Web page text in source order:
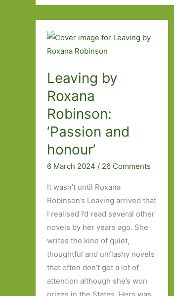
Leaving by
Roxana
Robinson:
‘Passion and
honour’
6 March 2024 / 26 Comments
It wasn’t until Roxana
Robinson’s Leaving arrived that
I realised I’d read several other
novels by her years ago. She
writes the kind of quiet,
thoughtful and unflashy novels
that often don’t get a lot of
attention although she’s won